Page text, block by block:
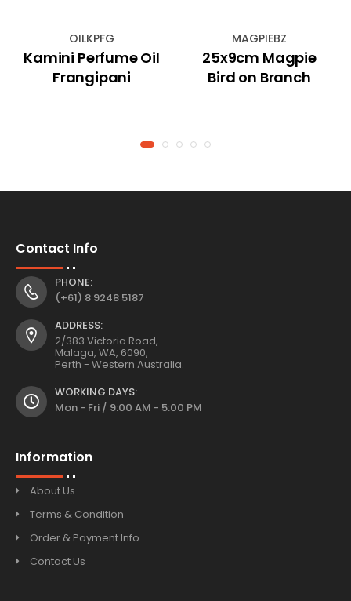
OILKPFG
Kamini Perfume Oil
Frangipani
MAGPIEBZ
25x9cm Magpie
Bird on Branch
Contact Info
PHONE:
(+61) 8 9248 5187
ADDRESS:
2/383 Victoria Road,
Malaga, WA, 6090,
Perth - Western Australia.
WORKING DAYS:
Mon - Fri / 9:00 AM - 5:00 PM
Information
About Us
Terms & Condition
Order & Payment Info
Contact Us